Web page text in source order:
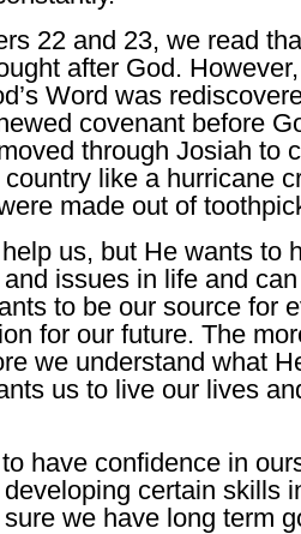
22 and 23, we read
after God.
Word was
covenant before
through Josiah to
like a hurricane
made out of
us, but He wants to
issues in life and
to be our source for
for our future. The
we understand what
us to live our lives
have confidence in
certain skills
we have long term